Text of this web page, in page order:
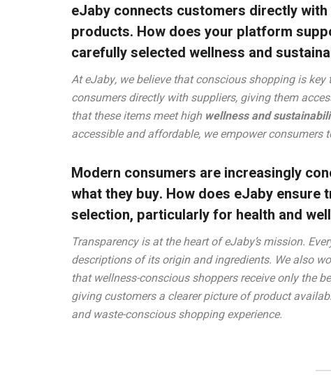
eJaby connects customers directly
products. How does your platform
carefully selected wellness and
At eJaby, we believe that conscious shopping is key
consumers directly with suppliers, giving them
that these items meet high wellness and
accessible and affordable, we empower
Modern consumers are increasingly
what they buy. How does eJaby
selection, particularly for health and
Transparency is at the heart of eJaby’s mission.
descriptions of its origin and ingredients. We also
that wellness-conscious shoppers receive only the
giving customers a clearer picture of product
and waste-conscious shopping experience.